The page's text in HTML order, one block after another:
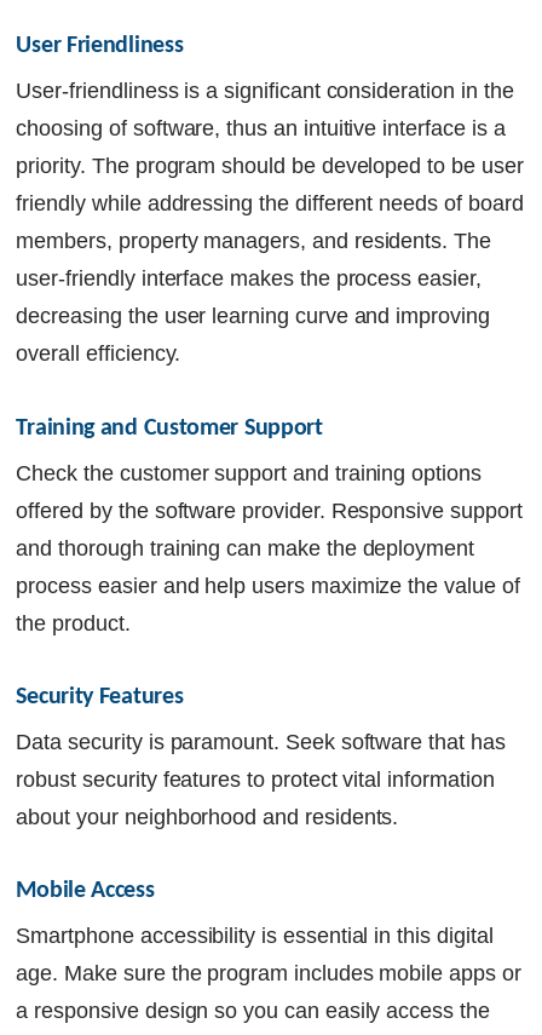
User Friendliness
User-friendliness is a significant consideration in the
choosing of software, thus an intuitive interface is a
priority. The program should be developed to be user
friendly while addressing the different needs of board
members, property managers, and residents. The
user-friendly interface makes the process easier,
decreasing the user learning curve and improving
overall efficiency.
Training and Customer Support
Check the customer support and training options
offered by the software provider. Responsive support
and thorough training can make the deployment
process easier and help users maximize the value of
the product.
Security Features
Data security is paramount. Seek software that has
robust security features to protect vital information
about your neighborhood and residents.
Mobile Access
Smartphone accessibility is essential in this digital
age. Make sure the program includes mobile apps or
a responsive design so you can easily access the